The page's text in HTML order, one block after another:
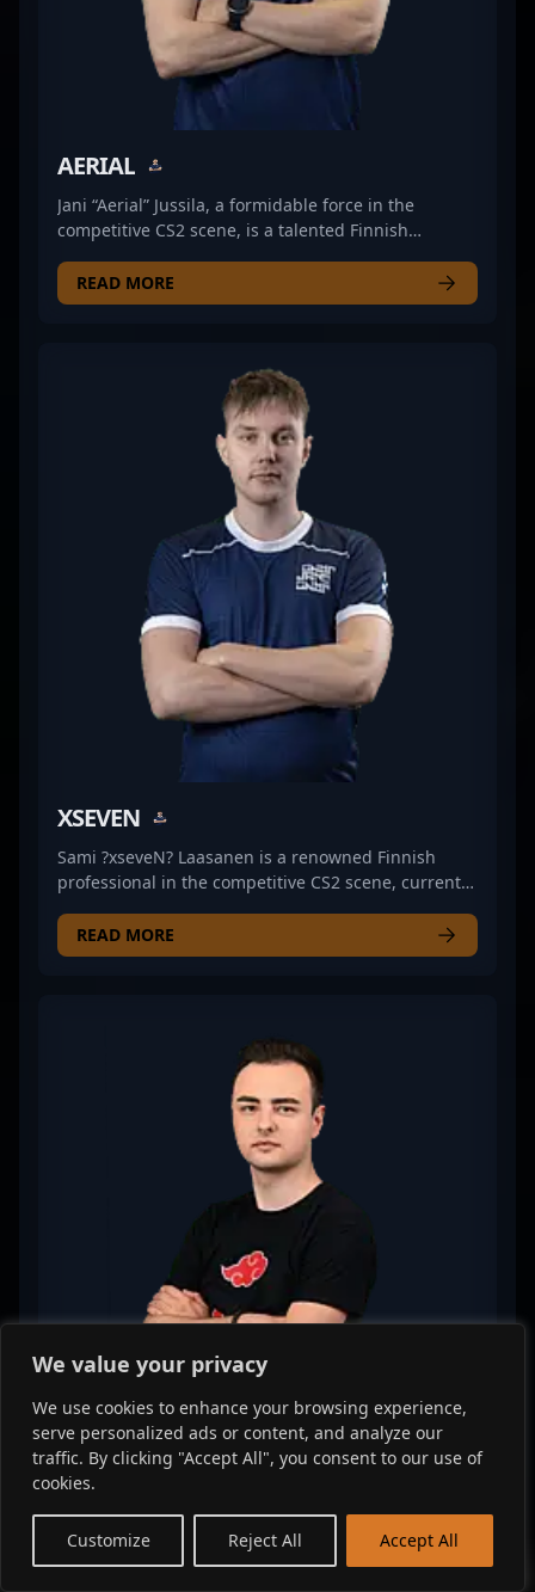
We value your privacy
We use cookies to enhance your browsing experience,
serve personalized ads or content, and analyze our
traffic. By clicking "Accept All", you consent to our use of
cookies.
Customize Reject All Accept All
the future of professional Counter-Strike.
AERIAL
Jani “Aerial” Jussila, a formidable force in the
competitive CS2 scene, is a talented Finnish
Esports. Known for precise aim, strategic gameplay,
and exceptional map awareness, Aerial has
dedication to mastering tactical gameplay and his
impressive in-game achievements make him a
valuable asset for top-tier teams and a standout
performer in international tournaments. As a rising
star in the professional CS2 community, Aerial
continues to showcase his skills, driving JANO
Esports’ success and captivating fans worldwide.
Whether competing at LAN events or streaming on
popular platforms, his expertise and aggressive
playstyle highlight his growing reputation in the
fast-paced world of Counter-Strike 2 esports.
READ MORE
XSEVEN
Sami ?xseveN? Laasanen is a renowned Finnish
professional in the competitive CS2 scene, currently
With a reputation for exceptional game sense and
precision, Sami has established himself as a key
high-stakes tournaments. As a rising star in
professional gaming, Sami's expertise and
dedication continue to elevate his status among
fans and industry insiders alike. For esports
organizations seeking a talented and reliable rifler,
Sami ?xseveN? Laasanen exemplifies top-tier skill in
the competitive CS2 arena, making him a valuable
asset for future collaborations and tournament
READ MORE
KVIK
Aurimas “Kvik” Kvakšys, a renowned Lithuanian
esports athlete, has made his mark as a former
professional in the competitive CS:GO scene and
READ MORE
EN